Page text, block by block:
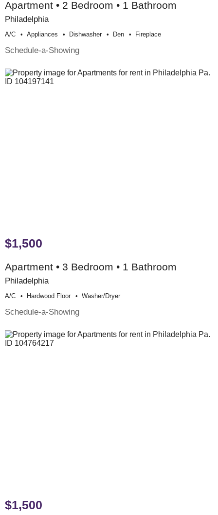
Apartment • 2 Bedroom • 1 Bathroom
Philadelphia
A/c Appliances Dishwasher Den Fireplace
Schedule-a-Showing
$1,500
Apartment • 3 Bedroom • 1 Bathroom
Philadelphia
A/c Hardwood Floor Washer/dryer
Schedule-a-Showing
$1,500